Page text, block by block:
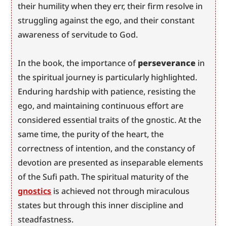
their humility when they err, their firm resolve in
struggling against the ego, and their constant
awareness of servitude to God.
In the book, the importance of perseverance in
the spiritual journey is particularly highlighted.
Enduring hardship with patience, resisting the
ego, and maintaining continuous effort are
considered essential traits of the gnostic. At the
same time, the purity of the heart, the
correctness of intention, and the constancy of
devotion are presented as inseparable elements
gnostics is achieved not through miraculous
states but through this inner discipline and
steadfastness.